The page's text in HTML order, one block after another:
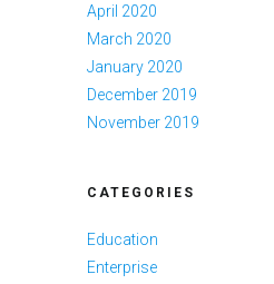
April 2020
March 2020
January 2020
December 2019
November 2019
CATEGORIES
Education
Enterprise